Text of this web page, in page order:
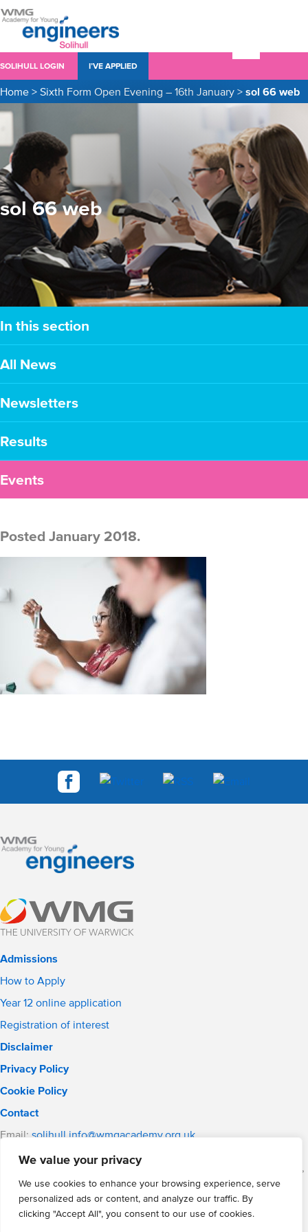
We value your privacy
We use cookies to enhance your browsing experience, serve
personalized ads or content, and analyze our traffic. By
clicking "Accept All", you consent to our use of cookies.
SOLIHULL LOGIN I’VE APPLIED
Home > Sixth Form Open Evening – 16th January > sol 66 web
sol 66 web
In this section
All News
Newsletters
Results
Events
Posted January 2018.
Admissions
How to Apply
Year 12 online application
Registration of interest
Disclaimer
Privacy Policy
Cookie Policy
Contact
Email: solihull.info@wmgacademy.org.uk
WMG Academy for Young Engineers (Solihull), Chelmsley Road,
Solihull, Birmingham, B37 5FD
WMG Academy Trust website
Company Number: 07937014